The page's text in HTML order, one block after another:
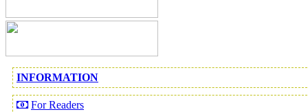
INFORMATION
For Readers